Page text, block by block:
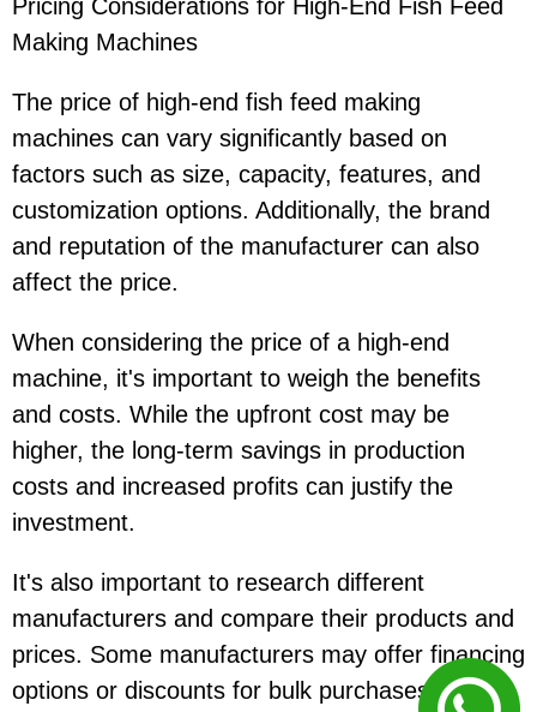
Pricing Considerations for High-End Fish Feed
Making Machines
The price of high-end fish feed making
machines can vary significantly based on
factors such as size, capacity, features, and
customization options. Additionally, the brand
and reputation of the manufacturer can also
affect the price.
When considering the price of a high-end
machine, it's important to weigh the benefits
and costs. While the upfront cost may be
higher, the long-term savings in production
costs and increased profits can justify the
investment.
It's also important to research different
manufacturers and compare their products and
prices. Some manufacturers may offer financing
options or discounts for bulk purchases, which